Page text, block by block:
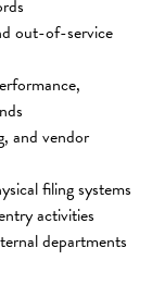
out-of-service
and vendor
filing systems
activities
departments